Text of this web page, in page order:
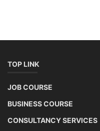
TOP LINK
JOB COURSE
BUSINESS COURSE
CONSULTANCY SERVICES